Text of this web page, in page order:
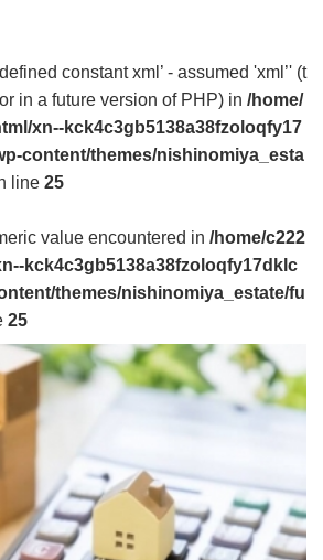
constant xml’ - assumed 'xml’' (t
in a future version of PHP) in /home/
xn--kck4c3gb5138a38fzoloqfy17
content/themes/nishinomiya_esta
line 25
value encountered in /home/c222
kck4c3gb5138a38fzoloqfy17dklc
themes/nishinomiya_estate/fu
25